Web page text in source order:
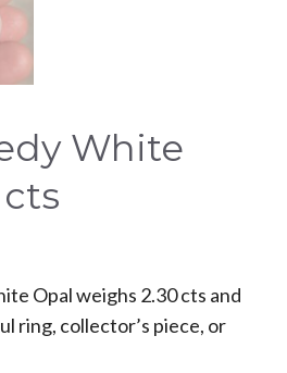
White
Opal weighs 2.30 cts and
ring, collector’s piece, or